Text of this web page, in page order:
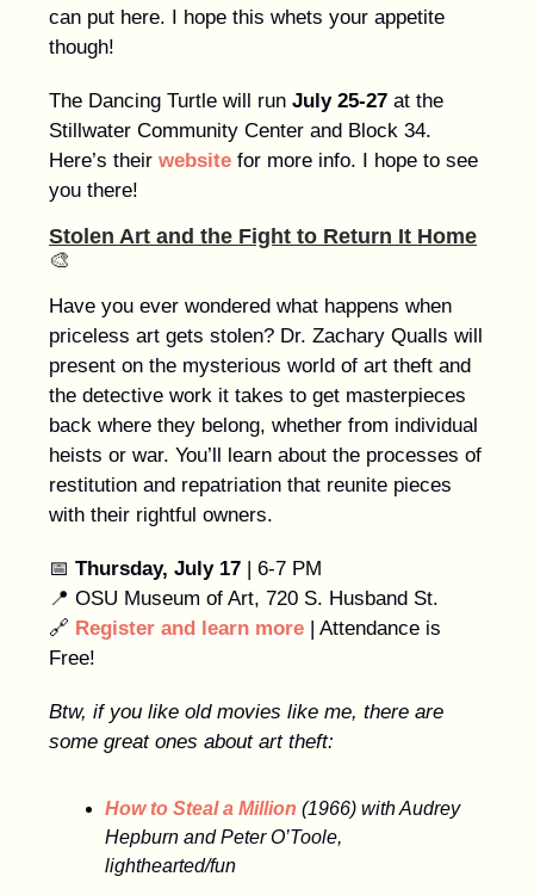
can put here. I hope this whets your appetite
though!
The Dancing Turtle will run July 25-27 at the
Stillwater Community Center and Block 34.
Here’s their website for more info. I hope to see
you there!
Stolen Art and the Fight to Return It Home
🎨
Have you ever wondered what happens when
priceless art gets stolen? Dr. Zachary Qualls will
present on the mysterious world of art theft and
the detective work it takes to get masterpieces
back where they belong, whether from individual
heists or war. You’ll learn about the processes of
restitution and repatriation that reunite pieces
with their rightful owners.
📅 Thursday, July 17 | 6-7 PM
📍 OSU Museum of Art, 720 S. Husband St.
🔗 Register and learn more | Attendance is
Free!
Btw, if you like old movies like me, there are
some great ones about art theft:
How to Steal a Million (1966) with Audrey
Hepburn and Peter O’Toole,
lighthearted/fun